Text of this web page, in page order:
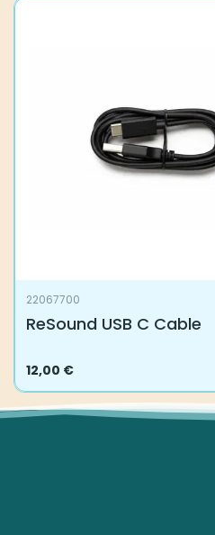
22067700
ReSound USB C Cable
12,00 €